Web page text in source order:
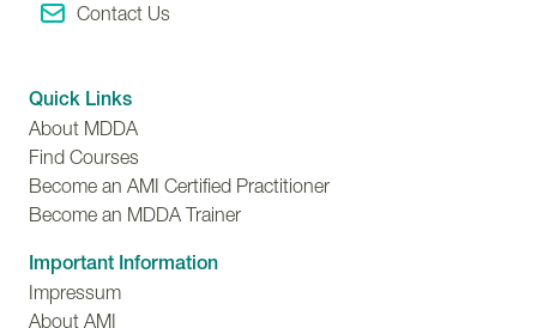
Contact Us
Quick Links
About MDDA
Find Courses
Become an AMI Certified Practitioner
Become an MDDA Trainer
Important Information
Impressum
About AMI